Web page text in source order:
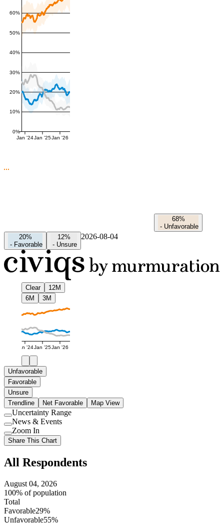
0%
10%
20%
30%
40%
50%
60%
Jan '24Jan '25Jan '26
68%
- Unfavorable
20%
- Favorable
12%
- Unsure
2026-08-04
Clear
12M
6M
3M
Jan '24Jan '25Jan '26
Unfavorable
Favorable
Unsure
Trendline
Net Favorable Map View
Use
setting
Uncertainty Range
Use
setting
News & Events
Use
setting
Zoom In
Share This Chart
All Respondents
August 04, 2026
100% of population
Total
Favorable29%
Unfavorable55%